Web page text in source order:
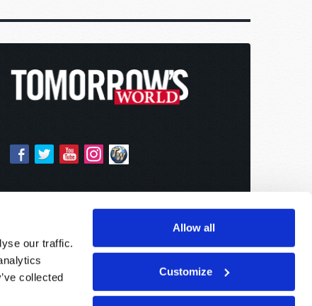
our traffic.
collected
Allow all
Customize